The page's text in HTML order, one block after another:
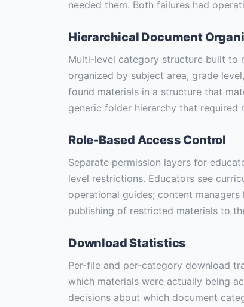
needed them. Both failures had
Hierarchical Document
Multi-level category structure built to
organized by subject area, grade
found materials in a structure that
generic folder hierarchy that required
Role-Based Access Control
Separate permission layers for
level restrictions. Educators see
operational guides; content
publishing of restricted materials to
Download Statistics
Per-file and per-category download
which materials were actually being
decisions about which document